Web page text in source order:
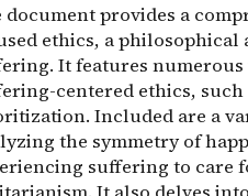
document provides a
ethics, a
It features
centered ethics,
Included are a
the symmetry of
suffering to care